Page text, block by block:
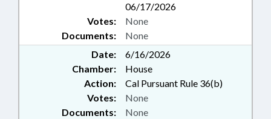
06/17/2026
Documents: None
Votes: None
Date:
6/16/2026
Chamber:
House
Action:
Cal Pursuant Rule 36(b)
Documents: None
Votes: None